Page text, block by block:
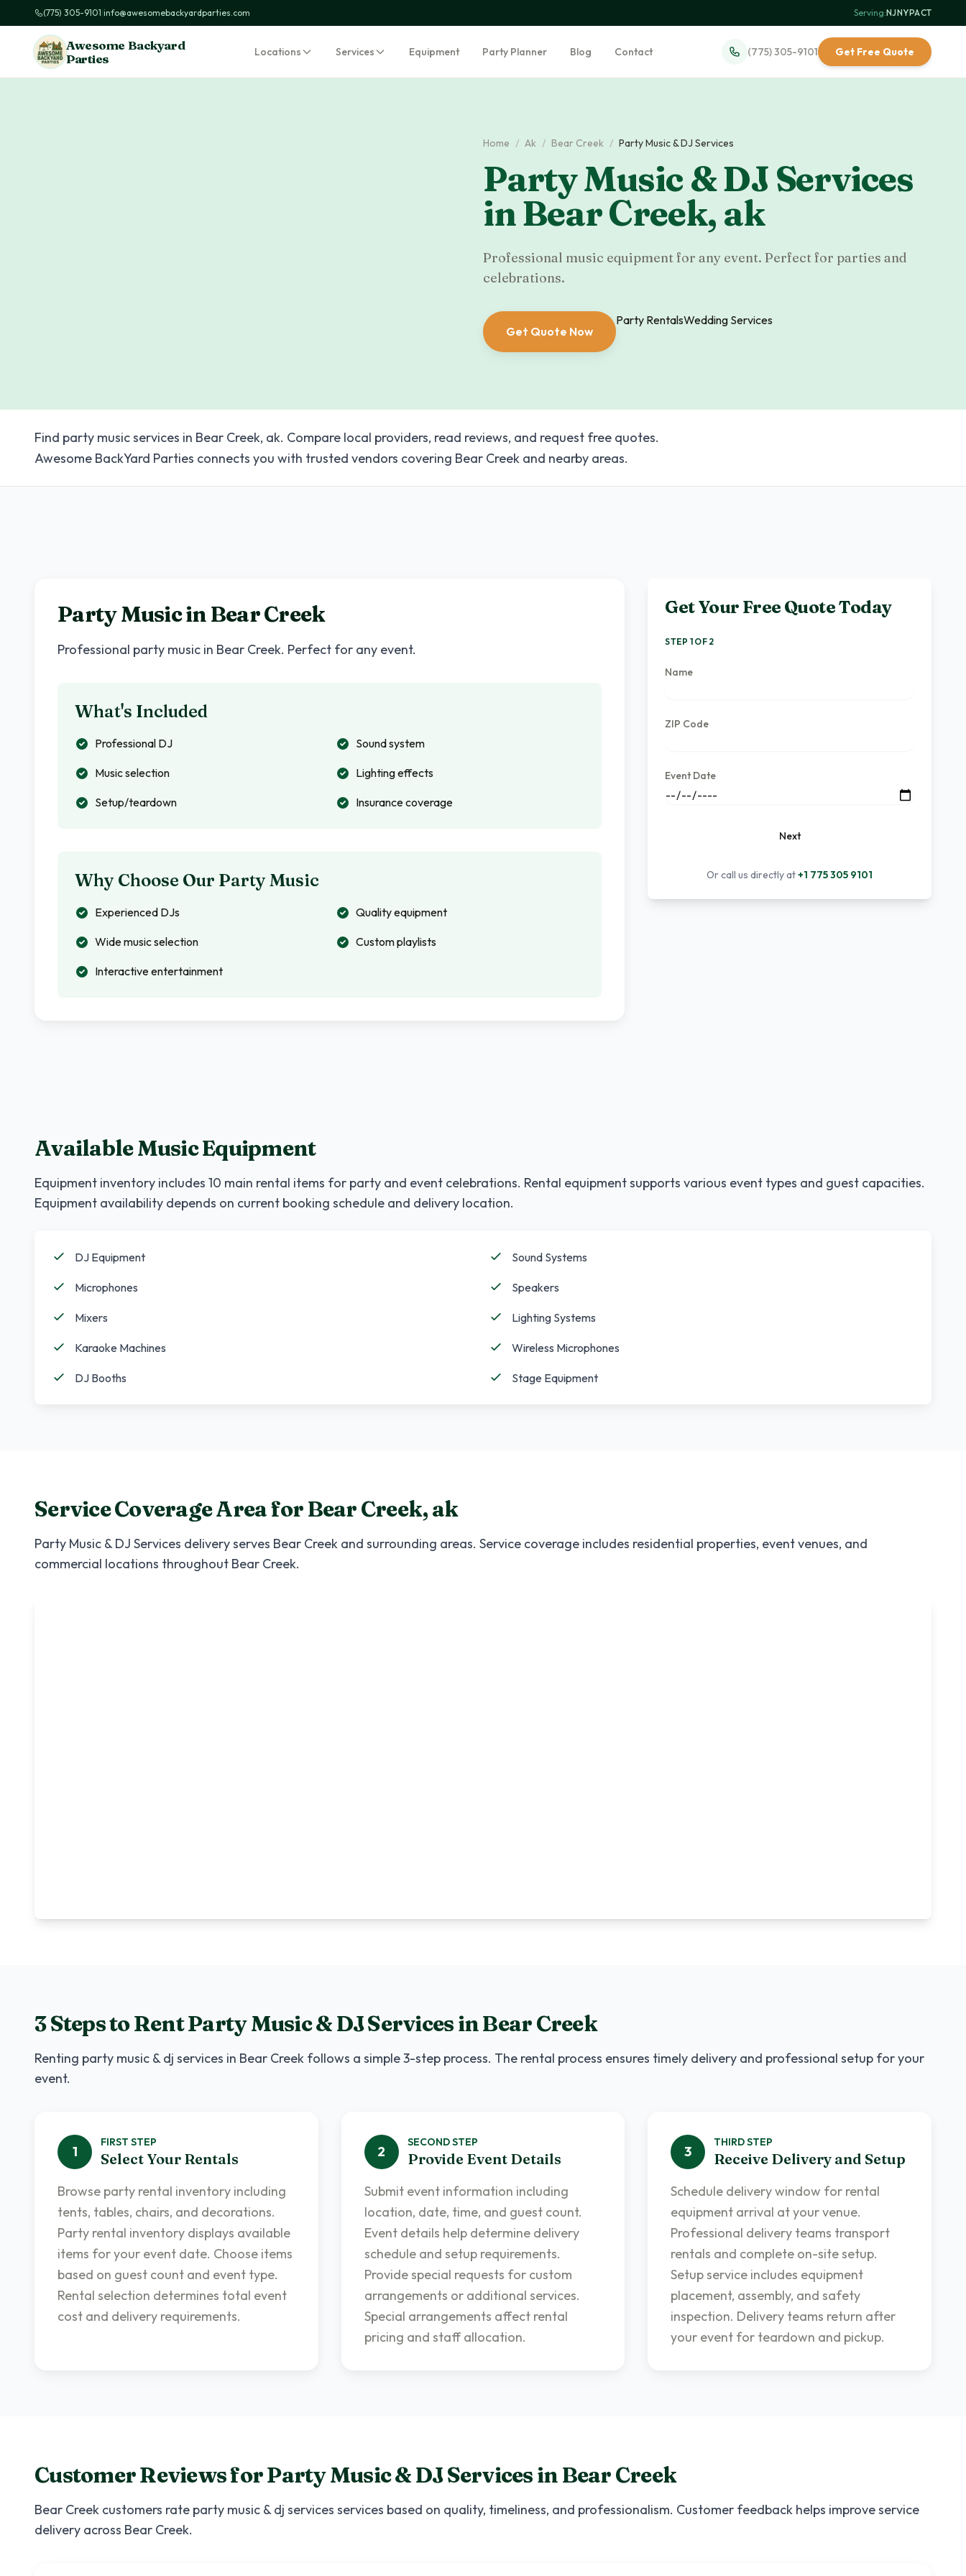
(775) 305-9101|info@awesomebackyardparties.com Serving:NJ·NY·PA·CT
Awesome Backyard
Parties
Locations Services Equipment Party Planner Blog Contact (775) 305-9101 Get Free Quote
Home / Ak / Bear Creek / Party Music & DJ Services
Party Music & DJ Services
inBear Creek, ak
Professional music equipment for any event. Perfect for parties and
celebrations.
Get Quote Now
Party RentalsWedding Services
Find party music services in Bear Creek, ak. Compare local providers, read reviews, and request free quotes.
Awesome BackYard Parties connects you with trusted vendors covering Bear Creek and nearby areas.
Party Music inBear Creek
Professional party music in Bear Creek. Perfect for any event.
What's Included
Professional DJ Sound system
Music selection Lighting effects
Setup/teardown Insurance coverage
Why Choose Our Party Music
Experienced DJs Quality equipment
Wide music selection Custom playlists
Interactive entertainment
Get Your Free Quote Today
STEP 1 OF 2
Name
ZIP Code
Event Date
Next
Or call us directly at+1 775 305 9101
Available Music Equipment
Equipment inventory includes 10 main rental items for party and event celebrations. Rental equipment supports various event types and guest capacities.
Equipment availability depends on current booking schedule and delivery location.
DJ Equipment Sound Systems
Microphones Speakers
Mixers Lighting Systems
Karaoke Machines Wireless Microphones
DJ Booths Stage Equipment
Service Coverage Area forBear Creek,ak
Party Music & DJ Services delivery serves Bear Creek and surrounding areas. Service coverage includes residential properties, event venues, and
commercial locations throughout Bear Creek.
3 Steps to RentParty Music & DJ ServicesinBear Creek
Renting party music & dj services in Bear Creek follows a simple 3-step process. The rental process ensures timely delivery and professional setup for your
event.
1
FIRST STEP
Select Your Rentals
Browse party rental inventory including
tents, tables, chairs, and decorations.
Party rental inventory displays available
items for your event date. Choose items
based on guest count and event type.
Rental selection determines total event
cost and delivery requirements.
2
SECONDSTEP
Provide Event Details
Submit event information including
location, date, time, and guest count.
Event details help determine delivery
schedule and setup requirements.
Provide special requests for custom
arrangements or additional services.
Special arrangements affect rental
pricing and staff allocation.
3
THIRDSTEP
Receive Delivery and Setup
Schedule delivery window for rental
equipment arrival at your venue.
Professional delivery teams transport
rentals and complete on-site setup.
Setup service includes equipment
placement, assembly, and safety
inspection. Delivery teams return after
your event for teardown and pickup.
Customer Reviews forParty Music & DJ ServicesinBear Creek
Bear Creek customers rate party music & dj services services based on quality, timeliness, and professionalism. Customer feedback helps improve service
delivery across Bear Creek.